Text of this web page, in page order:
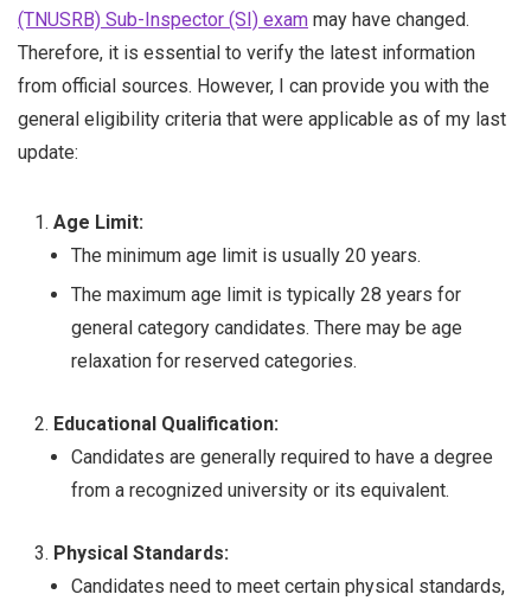
(TNUSRB) Sub-Inspector (SI) exam may have changed.
Therefore, it is essential to verify the latest information
from official sources. However, I can provide you with the
general eligibility criteria that were applicable as of my last
update:
Age Limit:
The minimum age limit is usually 20 years.
The maximum age limit is typically 28 years for
general category candidates. There may be age
relaxation for reserved categories.
Educational Qualification:
Candidates are generally required to have a degree
from a recognized university or its equivalent.
Physical Standards:
Candidates need to meet certain physical standards,